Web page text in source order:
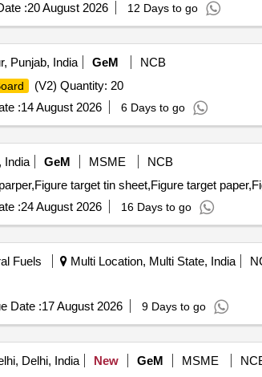
:20 August 2026 12 Days to go
Punjab, India GeM
NCB
(V2) Quantity: 20
:14 August 2026 6 Days to go
GeM MSME
NCB
target tin sheet,Figure target
:24 August 2026 16 Days to go
Fuels Multi Location, Multi State, India
Date :17 August 2026 9 Days to go
Delhi, India New GeM MSME